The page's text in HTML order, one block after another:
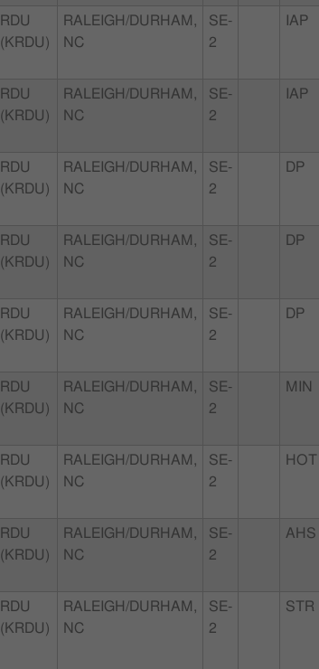
RDU
(KRDU)
RALEIGH/DURHAM,
NC
SE-
2
IAP
RDU
(KRDU)
RALEIGH/DURHAM,
NC
SE-
2
IAP
RDU
(KRDU)
RALEIGH/DURHAM,
NC
SE-
2
DP
RDU
(KRDU)
RALEIGH/DURHAM,
NC
SE-
2
DP
RDU
(KRDU)
RALEIGH/DURHAM,
NC
SE-
2
DP
RDU
(KRDU)
RALEIGH/DURHAM,
NC
SE-
2
MIN
RDU
(KRDU)
RALEIGH/DURHAM,
NC
SE-
2
HOT
RDU
(KRDU)
RALEIGH/DURHAM,
NC
SE-
2
AHS
RDU
(KRDU)
RALEIGH/DURHAM,
NC
SE-
2
STR